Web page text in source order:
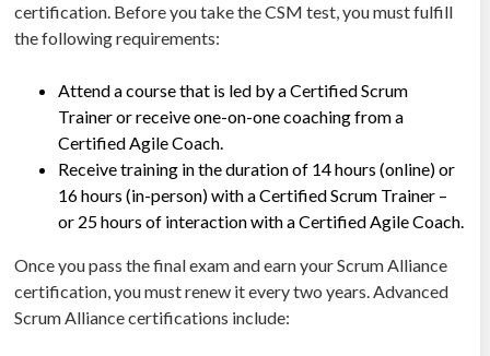
certification. Before you take the CSM test, you must fulfill
the following requirements:
Attend a course that is led by a Certified Scrum
Trainer or receive one-on-one coaching from a
Certified Agile Coach.
Receive training in the duration of 14 hours (online) or
16 hours (in-person) with a Certified Scrum Trainer –
or 25 hours of interaction with a Certified Agile Coach.
Once you pass the final exam and earn your Scrum Alliance
certification, you must renew it every two years. Advanced
Scrum Alliance certifications include: